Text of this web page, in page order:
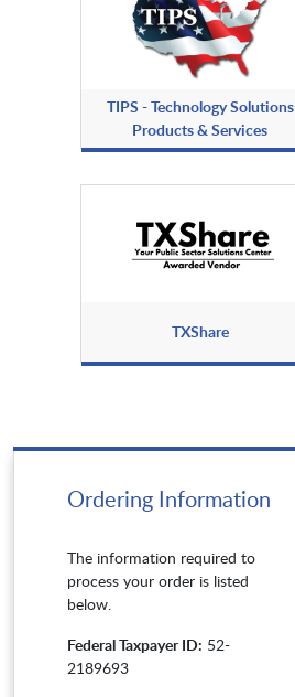
TIPS - Technology Solutions
Products & Services
TXShare
Ordering Information
The information required to
process your order is listed
below.
Federal Taxpayer ID: 52-
2189693